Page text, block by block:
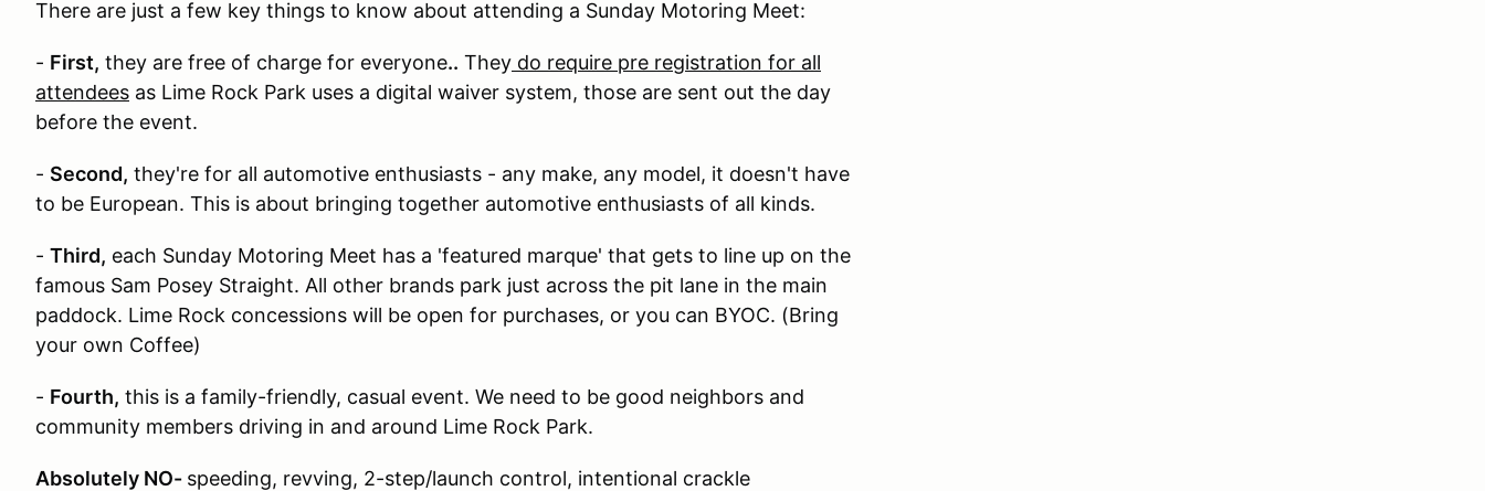
T here are just a few key things to know about attending a Sunday Motoring Meet:
- First, they are free of charge for everyone.. They do require pre registration for all
attendees as Lime Rock Park uses a digital waiver system, those are sent out the day
before the event.
- Second, they're for all automotive enthusiasts - any make, any model, it doesn't have
to be European. This is about bringing together automotive enthusiasts of all kinds.
- Third, each Sunday Motoring Meet has a 'featured marque' that gets to line up on the
famous Sam Posey Straight. All other brands park just across the pit lane in the main
paddock. Lime Rock concessions will be open for purchases, or you can BYOC. (Bring
your own Coffee)
- Fourth, this is a family-friendly, casual event. We need to be good neighbors and
community members driving in and around Lime Rock Park.
Absolutely NO- speeding, revving, 2-step/launch control, intentional crackle